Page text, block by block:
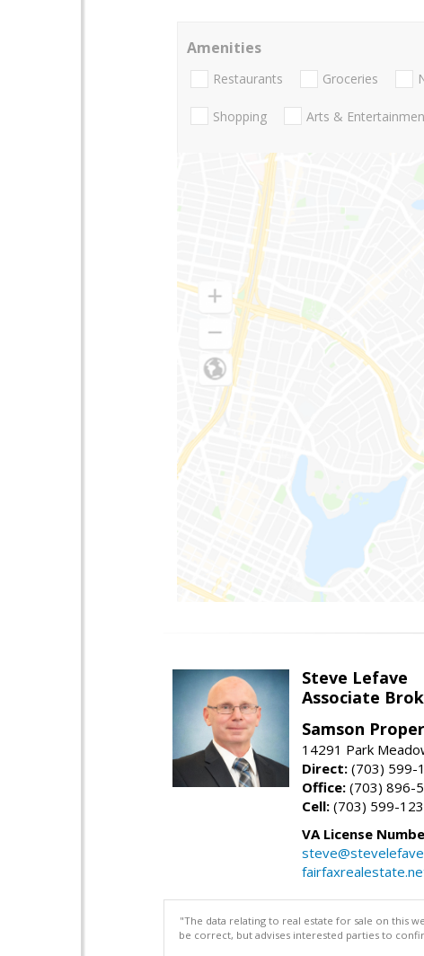
Amenities
Restaurants Groceries
Shopping Arts &
Steve Lefave
Associate
Samson
14291 Park
Direct: (703) 599-
Office: (703) 896-
Cell: (703) 599-
VA License
"The data relating to real estate for sale on this
be correct, but advises interested parties to